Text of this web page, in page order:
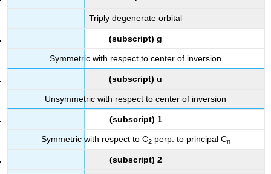
Triply degenerate orbital
(subscript) g
Symmetric with respect to center of inversion
(subscript) u
Unsymmetric with respect to center of inversion
(subscript) 1
Symmetric with respect to C2perp. to principal Cn
(subscript) 2